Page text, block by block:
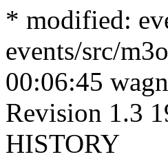
* modified:
events/src/
00:06:45
Revision 1.3
HISTORY